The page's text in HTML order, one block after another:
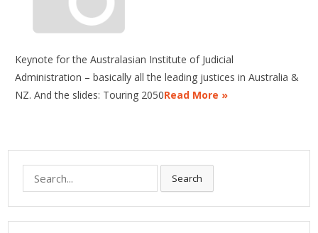
Keynote for the Australasian Institute of Judicial
Administration – basically all the leading justices in Australia &
NZ. And the slides: Touring 2050Read More »
Search